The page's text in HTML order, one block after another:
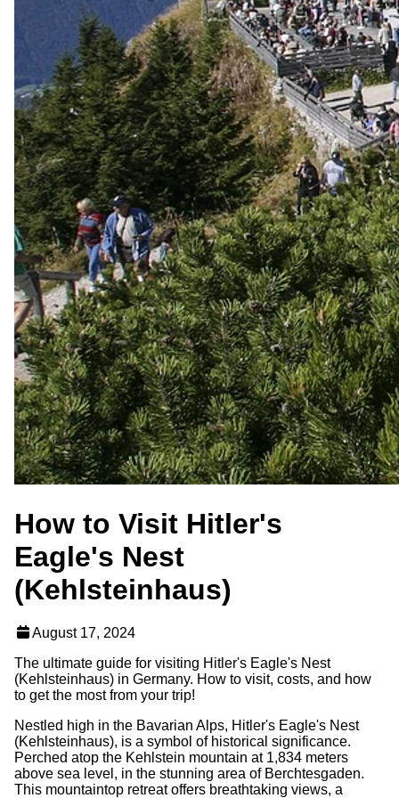
How to Visit Hitler's
Eagle's Nest
(Kehlsteinhaus)
August 17, 2024
The ultimate guide for visiting Hitler's Eagle's Nest
(Kehlsteinhaus) in Germany. How to visit, costs, and how
to get the most from your trip!
Nestled high in the Bavarian Alps, Hitler's Eagle's Nest
(Kehlsteinhaus), is a symbol of historical significance.
Perched atop the Kehlstein mountain at 1,834 meters
above sea level, in the stunning area of Berchtesgaden.
This mountaintop retreat offers breathtaking views, a